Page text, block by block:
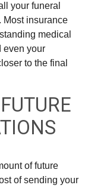
your funeral
Most insurance
medical
even your
to the final
of future
of sending your